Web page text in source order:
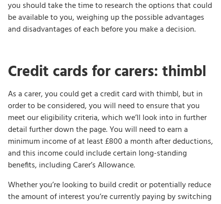
you should take the time to research the options that could
be available to you, weighing up the possible advantages
and disadvantages of each before you make a decision.
Credit cards for carers: thimbl
As a carer, you could get a credit card with thimbl, but in
order to be considered, you will need to ensure that you
meet our eligibility criteria, which we’ll look into in further
detail further down the page. You will need to earn a
minimum income of at least £800 a month after deductions,
and this income could include certain long-standing
benefits, including Carer’s Allowance.
Whether you’re looking to build credit or potentially reduce
the amount of interest you’re currently paying by switching